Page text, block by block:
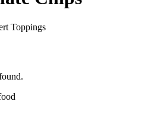
Toppings